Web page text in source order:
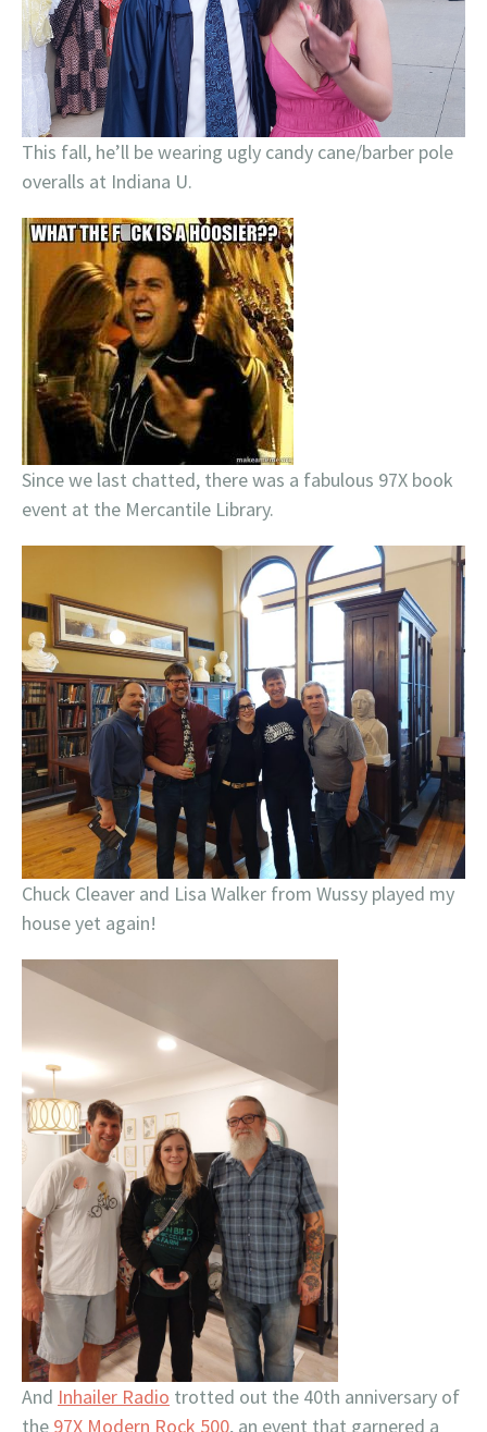
This fall, he’ll be wearing ugly candy cane/barber pole
overalls at Indiana U.
Since we last chatted, there was a fabulous 97X book
event at the Mercantile Library.
Chuck Cleaver and Lisa Walker from Wussy played my
house yet again!
And Inhailer Radio trotted out the 40th anniversary of
the 97X Modern Rock 500, an event that garnered a